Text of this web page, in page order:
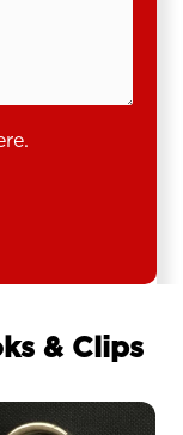
& Clips